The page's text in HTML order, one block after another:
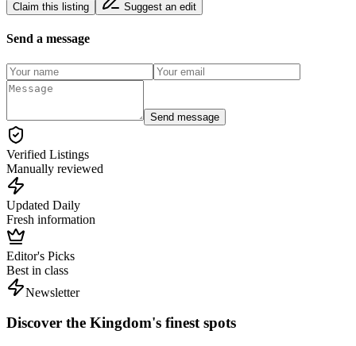
Claim this listing Suggest an edit
Send a message
Send message
Verified Listings
Manually reviewed
Updated Daily
Fresh information
Editor's Picks
Best in class
Newsletter
Discover the Kingdom's finest spots